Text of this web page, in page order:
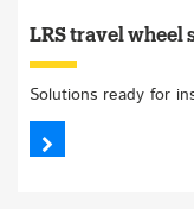
LRS travel wheel
Solutions ready for